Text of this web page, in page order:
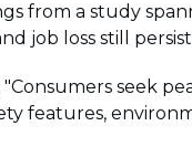
from a study
job loss still
seek
features,